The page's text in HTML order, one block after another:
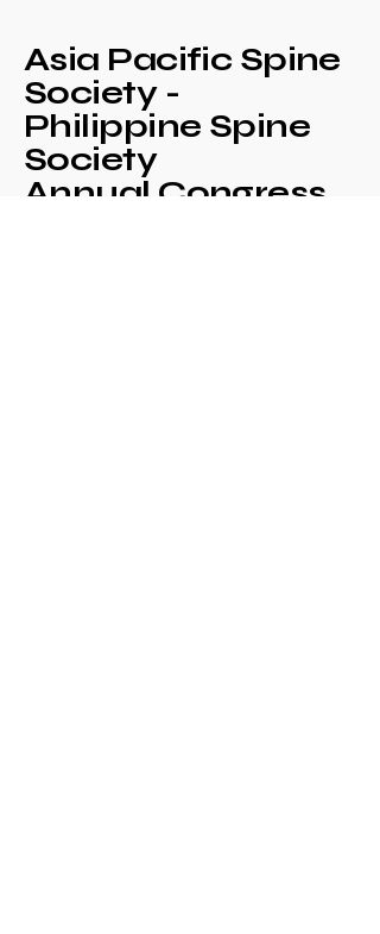
Asia Pacific Spine
Society -
Philippine Spine
Society
Annual Congress